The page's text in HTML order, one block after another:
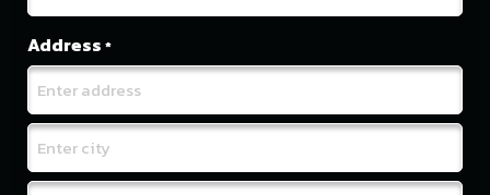
Address *
Street
Address